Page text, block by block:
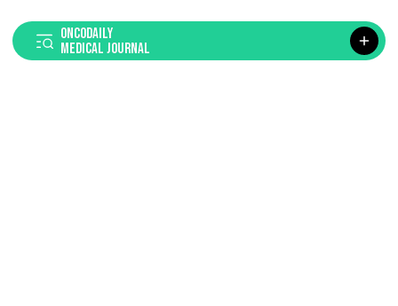
ONCODAILY
MEDICAL JOURNAL